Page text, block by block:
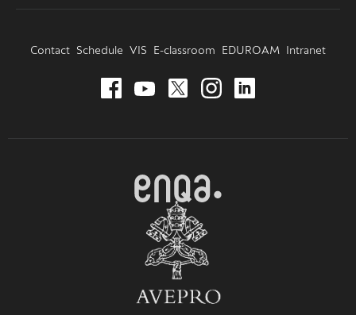
Contact Schedule VIS E-classroom EDUROAM Intranet